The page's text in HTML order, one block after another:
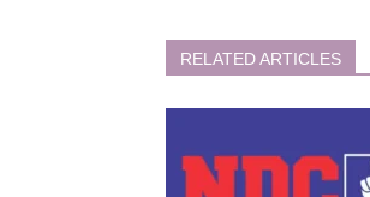
RELATED ARTICLES